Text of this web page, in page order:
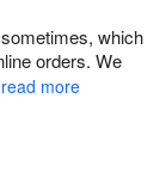
which
orders. We
more